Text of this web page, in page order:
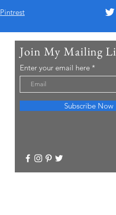
Pintrest
Join My Mailing
Enter your email here
Subscribe Now